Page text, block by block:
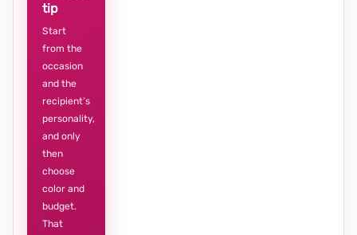
tip
Start
from the
occasion
and the
recipient’s
personality,
and only
then
choose
color and
budget.
That